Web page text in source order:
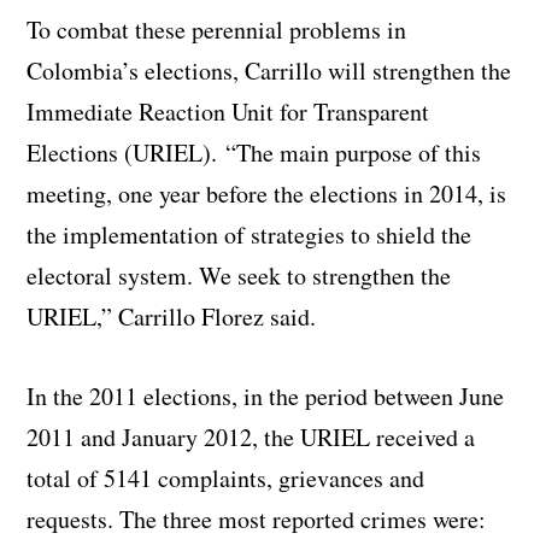
To combat these perennial problems in
Colombia’s elections, Carrillo will strengthen the
Immediate Reaction Unit for Transparent
Elections (URIEL). “The main purpose of this
meeting, one year before the elections in 2014, is
the implementation of strategies to shield the
electoral system. We seek to strengthen the
URIEL,” Carrillo Florez said.
In the 2011 elections, in the period between June
2011 and January 2012, the URIEL received a
total of 5141 complaints, grievances and
requests. The three most reported crimes were: